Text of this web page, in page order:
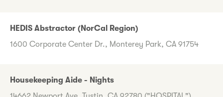
HEDIS Abstractor (NorCal Region)
1600 Corporate Center Dr., Monterey Park, CA 91754
Housekeeping Aide - Nights